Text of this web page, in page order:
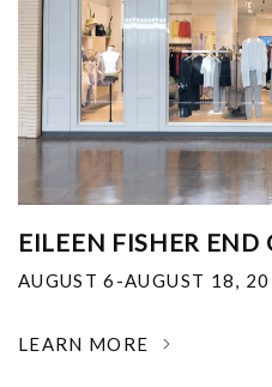
EILEEN FISHER END
AUGUST 6-AUGUST 18,
LEARN MORE